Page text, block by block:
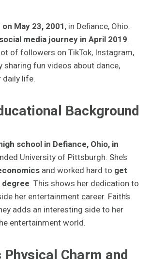
May 23, 2001, in Defiance, Ohio.
social media journey in April 2019.
lot of followers on TikTok, Instagram,
sharing fun videos about dance,
daily life.
Background
school in Defiance, Ohio, in
University of Pittsburgh. She’s
and worked hard to get
degree. This shows her dedication to
her entertainment career. Faith’s
adds an interesting side to her
entertainment world.